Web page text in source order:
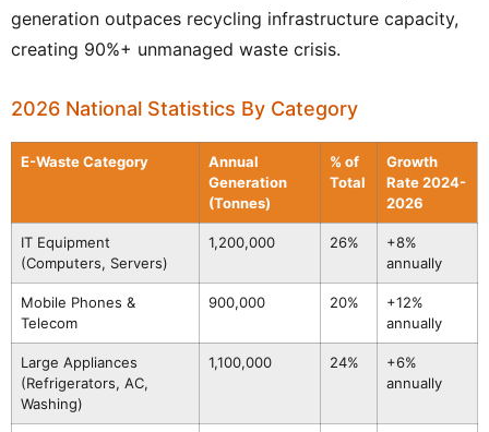
generation outpaces recycling infrastructure capacity,
creating 90%+ unmanaged waste crisis.
2026 National Statistics By Category
E-Waste Category
Annual
Generation
(Tonnes)
% of
Total
Growth
Rate 2024-
2026
IT Equipment
(Computers, Servers)
1,200,000 26%
+8%
annually
Mobile Phones &
Telecom
900,000 20%
+12%
annually
Large Appliances
(Refrigerators, AC,
Washing)
1,100,000 24%
+6%
annually